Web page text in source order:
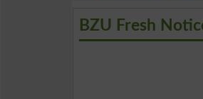
BZU Fresh